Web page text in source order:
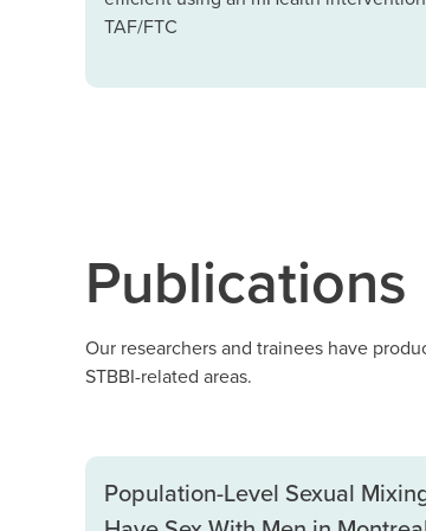
TAF/FTC
Publications
Our researchers and trainees have
STBBI-related areas.
Population-Level Sexual